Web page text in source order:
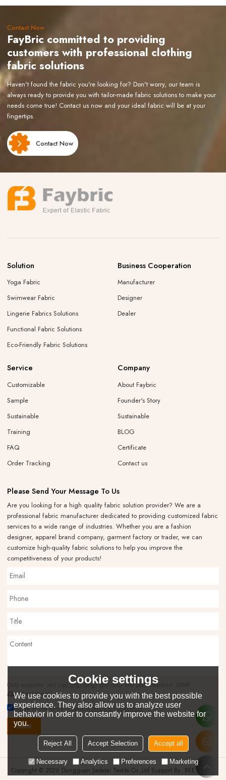
Contact Now
FayBric committed to providing
customers with professional clothing
fabric solutions
Haven't found the fabric you're looking for? Don't worry, our team is
always ready to provide you with tailor-made fabric solutions to make your
needs come true! Contact us now and your ideal fabric will be at your
fingertips.
Contact Now
Solution
Yoga Fabric
Swimwear Fabric
Lingerie Fabrics Solutions
Functional Fabric Solutions
Eco-Friendly Fabric Solutions
Business Cooperation
Manufacturer
Designer
Dealer
Service
Customizable
Sample
Sustainable
Training
FAQ
Order Tracking
Company
About Faybric
Founder's Story
Sustainable
BLOG
Certificate
Contact us
Please Send Your Message To Us
Are you looking for a high quality fabric solution provider? We are a
professional fabric manufacturer dedicated to providing customized fabric
services to a wide range of industries. Whether you are a fashion
designer, apparel brand company, garment factory or trader, we can
customize high-quality fabric solutions to help you improve the
competitiveness of your products!
Only supports .rar/.zip/.jpg/.png/.gif/.doc/.xls/.pdf, maximum 20MB.
attachment
Agree to use terms of service,Terms & Conditions
Send
Copyright © 2026 Dongguan Jiadatai Textile Co.,Ltd Support By BEE Cloud
Cookie settings
We use cookies to provide you with the best possible
experience. They also allow us to analyze user
behavior in order to constantly improve the website for
you.
Reject All Accept Selection Accept all
Necessary Analytics Preferences Marketing